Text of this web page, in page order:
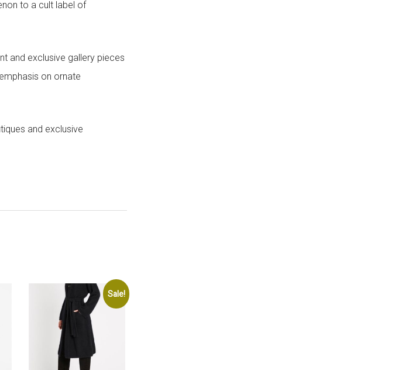
to a cult label of
and exclusive gallery pieces
on ornate
and exclusive
Sale!